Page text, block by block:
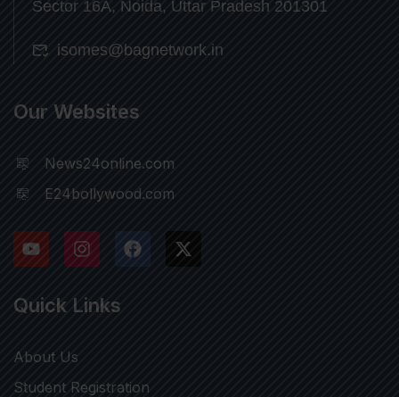
Sector 16A, Noida, Uttar Pradesh 201301
isomes@bagnetwork.in
Our Websites
News24online.com
E24bollywood.com
Quick Links
About Us
Student Registration